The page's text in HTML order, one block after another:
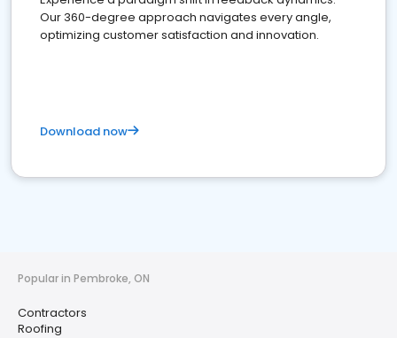
Our 360-degree approach navigates every angle,
optimizing customer satisfaction and innovation.
Download now
Popular in Pembroke, ON
Contractors
Roofing